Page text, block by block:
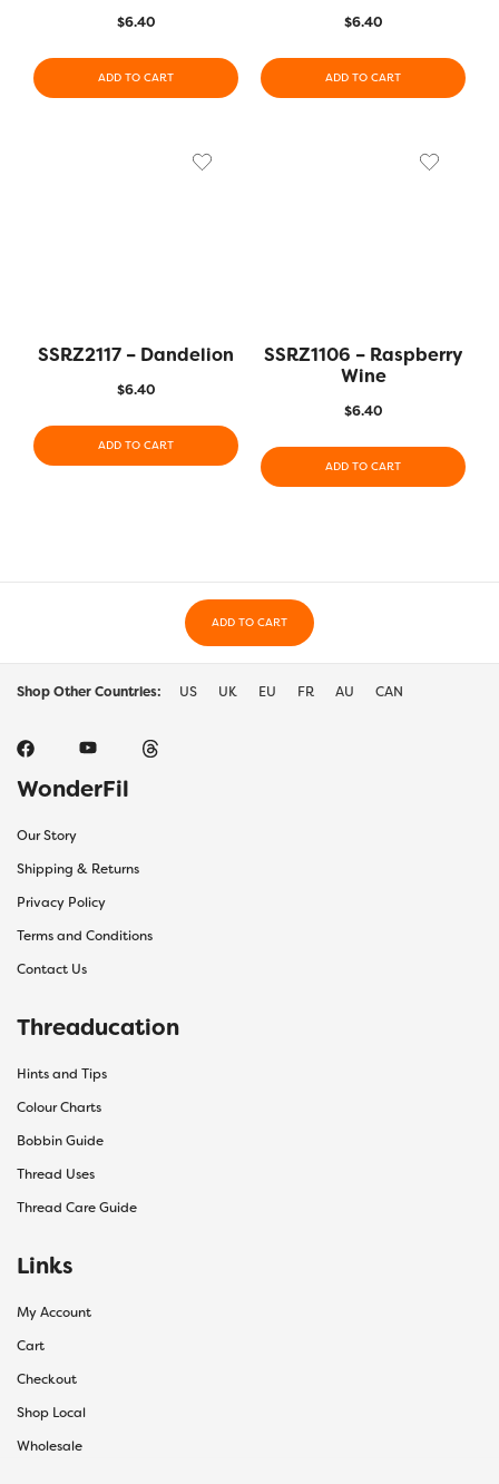
$6.40
ADD TO CART
$6.40
ADD TO CART
SSRZ2117 – Dandelion
$6.40
ADD TO CART
SSRZ1106 – Raspberry
Wine
$6.40
ADD TO CART
ADD TO CART
Shop Other Countries: US UK EU FR AU CAN
WonderFil
Our Story
Shipping & Returns
Privacy Policy
Terms and Conditions
Contact Us
Threaducation
Hints and Tips
Colour Charts
Bobbin Guide
Thread Uses
Thread Care Guide
Links
My Account
Cart
Checkout
Shop Local
Wholesale